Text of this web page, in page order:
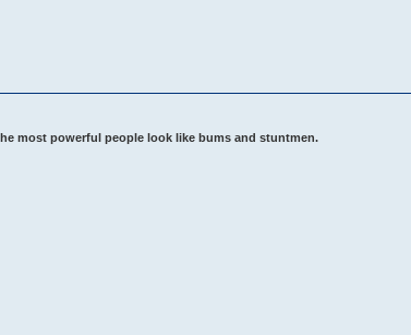
most powerful people look like bums and stuntmen.